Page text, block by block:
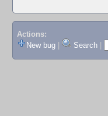
Actions:
New bug
Search